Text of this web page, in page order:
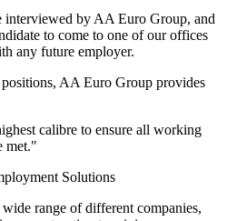
by AA Euro Group, and
to come to one of our offices
any future employer.
AA Euro Group provides
calibre to ensure all working
met."
Solutions
range of different companies,